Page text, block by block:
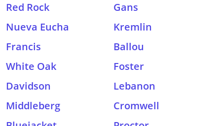
Red Rock
Gans
Nueva Eucha
Kremlin
Francis
Ballou
White Oak
Foster
Davidson
Lebanon
Middleberg
Cromwell